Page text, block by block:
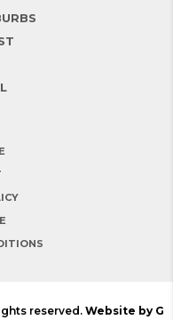
reserved. Website by G